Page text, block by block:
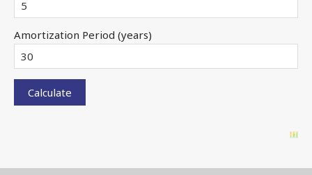
Amortization Period (years)